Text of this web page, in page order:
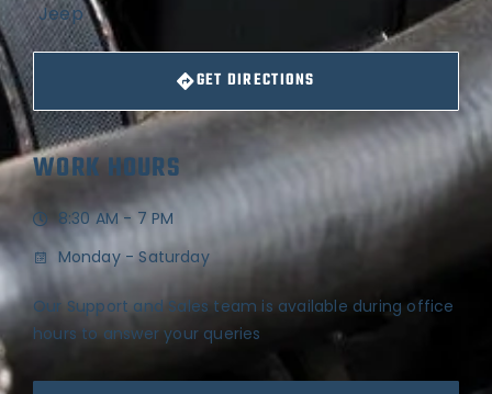
Jeep
GET DIRECTIONS
WORK HOURS
8:30 AM - 7 PM
Monday - Saturday
Our Support and Sales team is available during office
hours to answer your queries